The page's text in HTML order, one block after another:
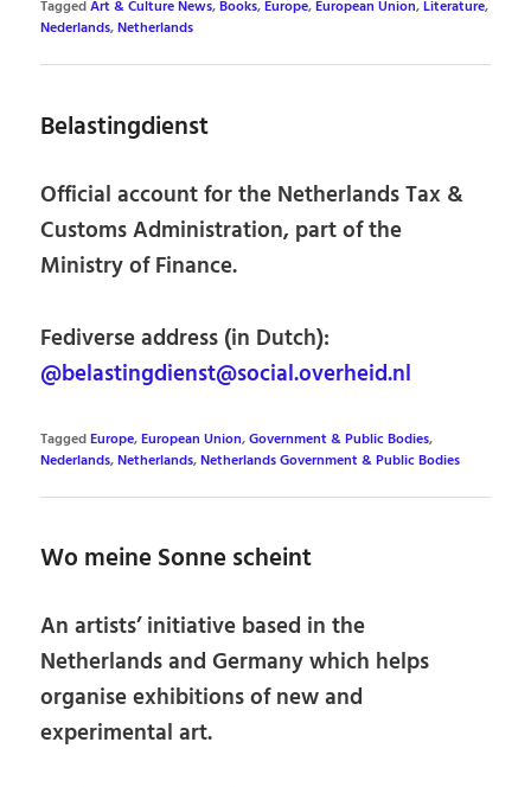
TaggedArt & Culture News,Books,Europe,European Union,Literature,
Nederlands,Netherlands
Belastingdienst
Official account for the Netherlands Tax &
Customs Administration, part of the
Ministry of Finance.
Fediverse address (in Dutch):
@belastingdienst@social.overheid.nl
TaggedEurope,European Union,Government & Public Bodies,
Nederlands,Netherlands,Netherlands Government & Public Bodies
Wo meine Sonne scheint
An artists’ initiative based in the
Netherlands and Germany which helps
organise exhibitions of new and
experimental art.